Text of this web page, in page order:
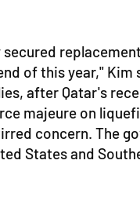
secured
of this year," Kim
after Qatar's
majeure on
concern. The
States and